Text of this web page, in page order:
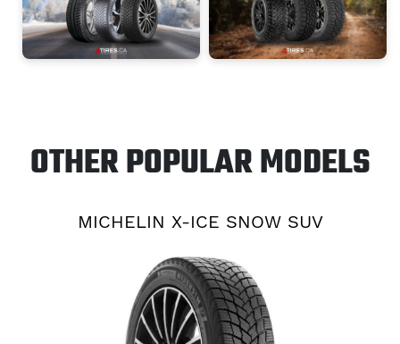
OTHER POPULAR MODELS
MICHELIN X-ICE SNOW SUV